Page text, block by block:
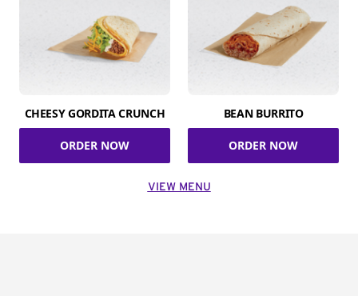
CHEESY GORDITA CRUNCH
ORDER NOW
BEAN BURRITO
ORDER NOW
VIEW MENU